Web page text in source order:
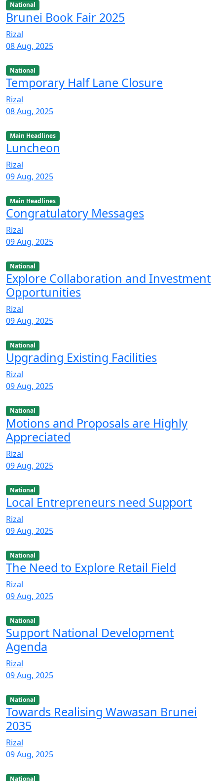
National
Brunei Book Fair 2025
Rizal
08 Aug, 2025
National
Temporary Half Lane Closure
Rizal
08 Aug, 2025
Main Headlines
Luncheon
Rizal
09 Aug, 2025
Main Headlines
Congratulatory Messages
Rizal
09 Aug, 2025
National
Explore Collaboration and Investment
Opportunities
Rizal
09 Aug, 2025
National
Upgrading Existing Facilities
Rizal
09 Aug, 2025
National
Motions and Proposals are Highly
Appreciated
Rizal
09 Aug, 2025
National
Local Entrepreneurs need Support
Rizal
09 Aug, 2025
National
The Need to Explore Retail Field
Rizal
09 Aug, 2025
National
Support National Development
Agenda
Rizal
09 Aug, 2025
National
Towards Realising Wawasan Brunei
2035
Rizal
09 Aug, 2025
National